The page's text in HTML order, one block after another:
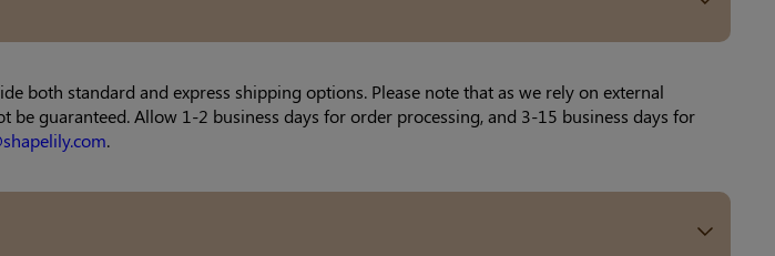
both standard and express shipping options. Please note that as we rely on external
be guaranteed. Allow 1-2 business days for order processing, and 3-15 business days for
.
Next